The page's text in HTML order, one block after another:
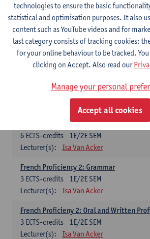
Lecturer(s):
Frank Brisard Peter Petré
French
Compulsory courses
French Grammar
Lecturer(s):
Katrien Lievois
French Proficiency and Culture 1: Oral and
1E/2E SEM
6 ECTS-credits
Lecturer(s):
Isa Van Acker
French Proficiency 2: Grammar
1E/2E SEM
3 ECTS-credits
Lecturer(s):
Isa Van Acker
French Proficieny 2: Oral and Written
1E/2E SEM
3 ECTS-credits
Lecturer(s):
Isa Van Acker
technologies to ensure the basic
statistical and optimisation purposes. It also
content such as YouTube videos and for
last category consists of tracking cookies:
for your online behaviour to be tracked.
clicking on Accept. Also read our
Manage your personal
Accept all cookies